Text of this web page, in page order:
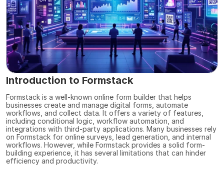
Introduction to Formstack
Formstack is a well-known online form builder that helps
businesses create and manage digital forms, automate
workflows, and collect data. It offers a variety of features,
including conditional logic, workflow automation, and
integrations with third-party applications. Many businesses rely
on Formstack for online surveys, lead generation, and internal
workflows. However, while Formstack provides a solid form-
building experience, it has several limitations that can hinder
efficiency and productivity.